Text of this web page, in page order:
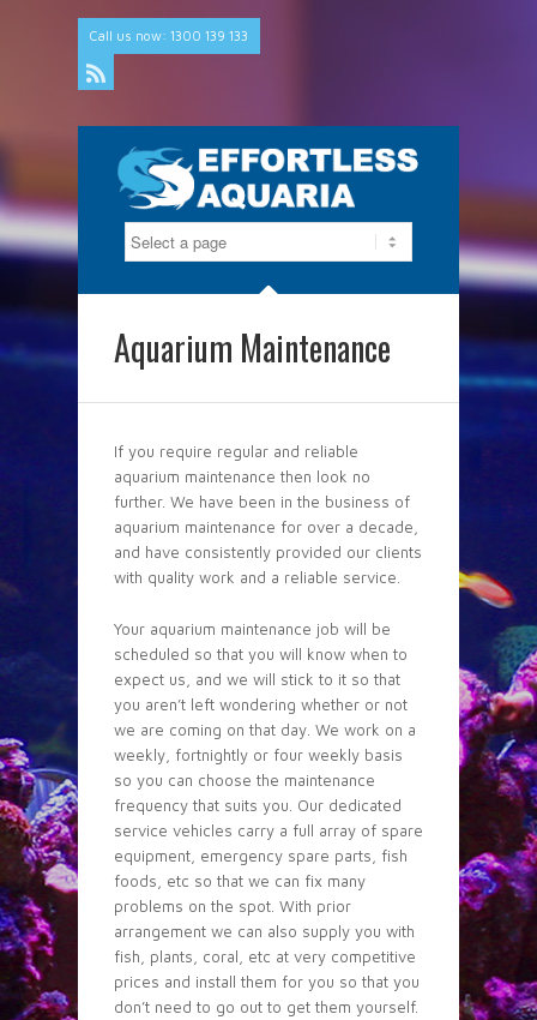
Call us now: 1300 139 133
Aquarium Maintenance
If you require regular and reliable
aquarium maintenance then look no
further. We have been in the business of
aquarium maintenance for over a decade,
and have consistently provided our clients
with quality work and a reliable service.
Your aquarium maintenance job will be
scheduled so that you will know when to
expect us, and we will stick to it so that
you aren’t left wondering whether or not
we are coming on that day. We work on a
weekly, fortnightly or four weekly basis
so you can choose the maintenance
frequency that suits you. Our dedicated
service vehicles carry a full array of spare
equipment, emergency spare parts, fish
foods, etc so that we can fix many
problems on the spot. With prior
arrangement we can also supply you with
fish, plants, coral, etc at very competitive
prices and install them for you so that you
don’t need to go out to get them yourself.